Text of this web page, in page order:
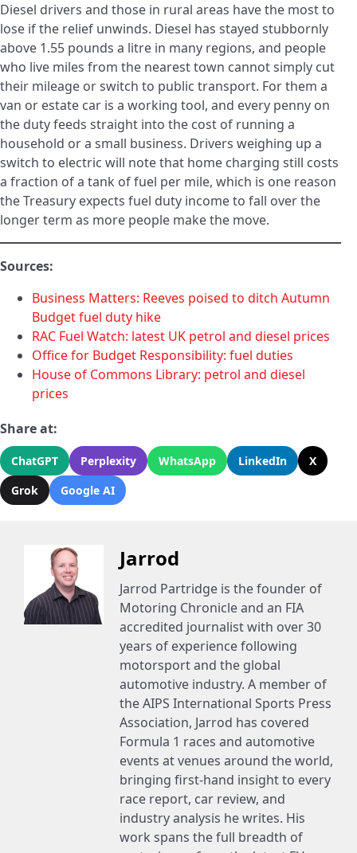
Diesel drivers and those in rural areas have the most to
lose if the relief unwinds. Diesel has stayed stubbornly
above 1.55 pounds a litre in many regions, and people
who live miles from the nearest town cannot simply cut
their mileage or switch to public transport. For them a
van or estate car is a working tool, and every penny on
the duty feeds straight into the cost of running a
household or a small business. Drivers weighing up a
switch to electric will note that home charging still costs
a fraction of a tank of fuel per mile, which is one reason
the Treasury expects fuel duty income to fall over the
longer term as more people make the move.
Sources:
Business Matters: Reeves poised to ditch Autumn
Budget fuel duty hike
RAC Fuel Watch: latest UK petrol and diesel prices
Office for Budget Responsibility: fuel duties
House of Commons Library: petrol and diesel
prices
Share at:
ChatGPT Perplexity WhatsApp LinkedIn
X
Grok
Google AI
Jarrod
Jarrod Partridge is the founder of
Motoring Chronicle and an FIA
accredited journalist with over 30
years of experience following
motorsport and the global
automotive industry. A member of
the AIPS International Sports Press
Association, Jarrod has covered
Formula 1 races and automotive
events at venues around the world,
bringing first-hand insight to every
race report, car review, and
industry analysis he writes. His
work spans the full breadth of